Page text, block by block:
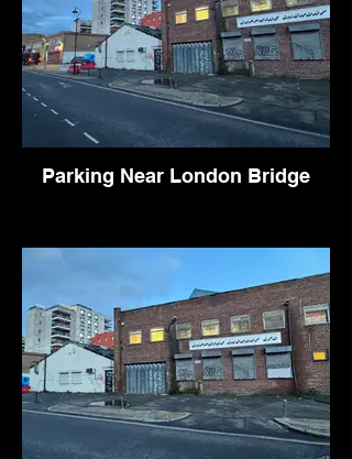
Parking Near London Bridge